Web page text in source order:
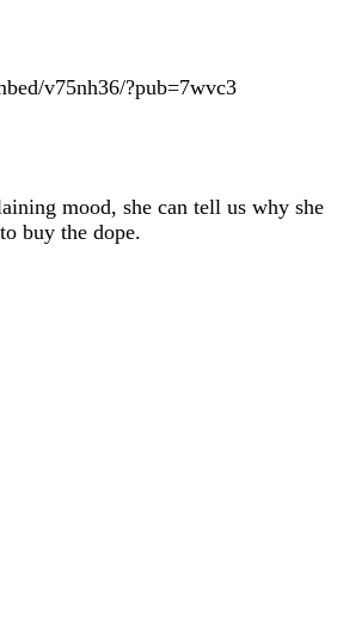
v75nh36/?pub=7wvc3
mood, she can tell us why she
buy the dope.